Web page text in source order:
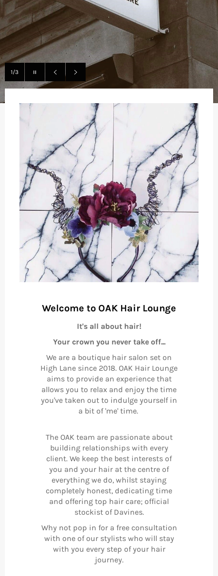
1/3
Pause
slideshow
Previous
Next
Welcome to OAK Hair Lounge
It's all about hair!
Your crown you never take off...
We are a boutique hair salon set on
High Lane since 2018. OAK Hair Lounge
aims to provide an experience that
allows you to relax and enjoy the time
you've taken out to indulge yourself in
a bit of 'me' time.
The OAK team are passionate about
building relationships with every
client. We keep the best interests of
you and your hair at the centre of
everything we do, whilst staying
completely honest, dedicating time
and offering top hair care; official
stockist of Davines.
Why not pop in for a free consultation
with one of our stylists who will stay
with you every step of your hair
journey.